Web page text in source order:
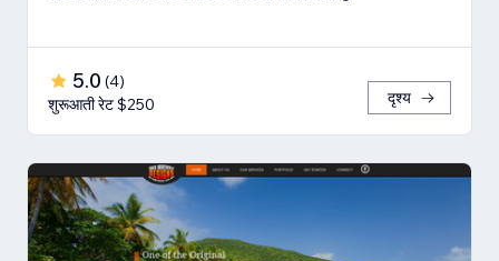
5.0 (4)
शुरूआती रेट $250
दृश्य